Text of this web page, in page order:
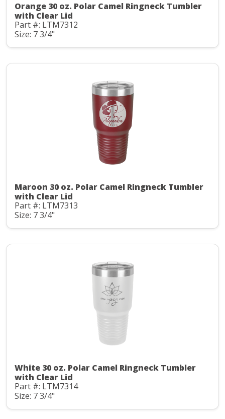
Orange 30 oz. Polar Camel Ringneck Tumbler
with Clear Lid
Part #: LTM7312
Size: 7 3/4"
Maroon 30 oz. Polar Camel Ringneck Tumbler
with Clear Lid
Part #: LTM7313
Size: 7 3/4"
White 30 oz. Polar Camel Ringneck Tumbler
with Clear Lid
Part #: LTM7314
Size: 7 3/4"